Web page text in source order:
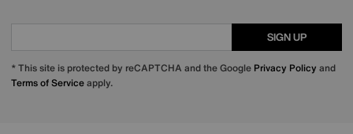
SIGN UP
* This site is protected by reCAPTCHA and the Google Privacy Policy and
Terms of Serviceapply.